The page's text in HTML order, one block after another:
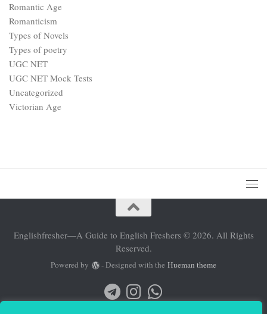
Romantic Age
Romanticism
Types of Novels
Types of poetry
UGC NET
UGC NET Mock Tests
Uncategorized
Victorian Age
Englishfresher—A Guide to English Freshers © 2026. All Rights
Reserved.
Powered by - Designed with the Hueman theme